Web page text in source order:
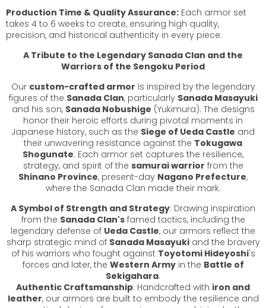
Production Time & Quality Assurance: Each armor set
takes 4 to 6 weeks to create, ensuring high quality,
precision, and historical authenticity in every piece.
A Tribute to the Legendary Sanada Clan and the
Warriors of the Sengoku Period
Our custom-crafted armor is inspired by the legendary
figures of the Sanada Clan, particularly Sanada Masayuki
and his son, Sanada Nobushige (Yukimura). The designs
honor their heroic efforts during pivotal moments in
Japanese history, such as the Siege of Ueda Castle and
their unwavering resistance against the Tokugawa
Shogunate. Each armor set captures the resilience,
strategy, and spirit of the samurai warrior from the
Shinano Province, present-day Nagano Prefecture,
where the Sanada Clan made their mark.
A Symbol of Strength and Strategy: Drawing inspiration
from the Sanada Clan'sfamed tactics, including the
legendary defense of Ueda Castle, our armors reflect the
sharp strategic mind of Sanada Masayukiand the bravery
of his warriors who fought against Toyotomi Hideyoshi's
forces and later, the Western Armyin the Battle of
Sekigahara.
Authentic Craftsmanship: Handcrafted with iron and
leather, our armors are built to embody the resilience and